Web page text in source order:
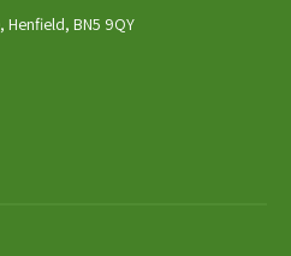
Henfield, BN5 9QY